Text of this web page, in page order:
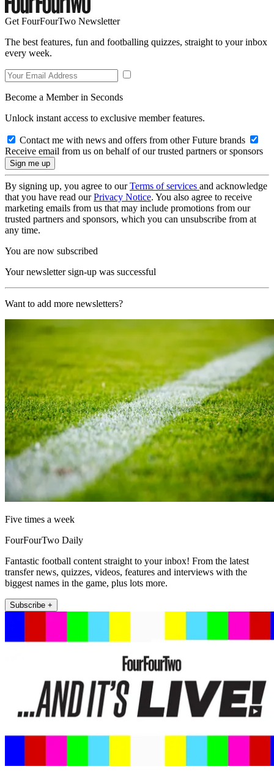
Get FourFourTwo Newsletter
The best features, fun and footballing quizzes, straight to your inbox
every week.
Become a Member in Seconds
Unlock instant access to exclusive member features.
Contact me with news and offers from other Future brands
Receive email from us on behalf of our trusted partners or sponsors
By signing up, you agree to ourTerms of services and acknowledge
that you have read ourPrivacy Notice. You also agree to receive
marketing emails from us that may include promotions from our
trusted partners and sponsors, which you can unsubscribe from at
any time.
You are now subscribed
Your newsletter sign-up was successful
Want to add more newsletters?
Five times a week
FourFourTwo Daily
Fantastic football content straight to your inbox! From the latest
transfer news, quizzes, videos, features and interviews with the
biggest names in the game, plus lots more.
Subscribe +